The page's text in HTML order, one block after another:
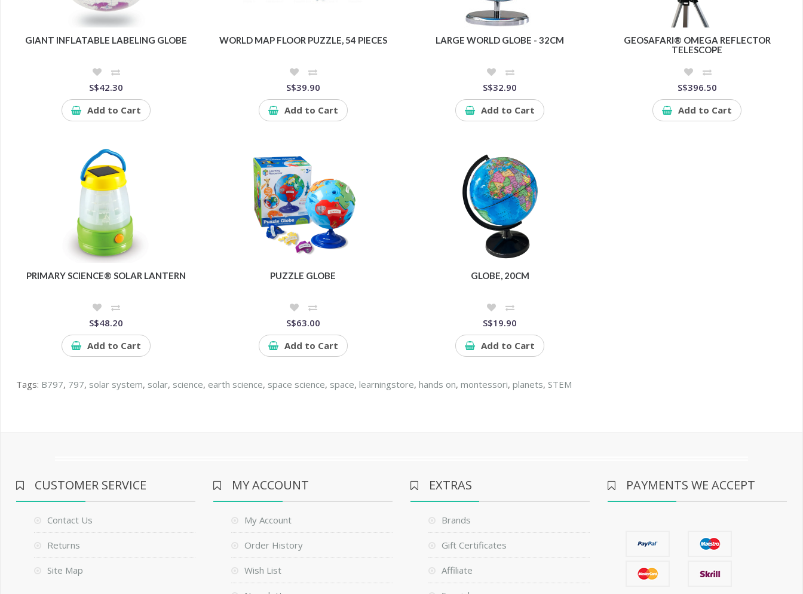
GIANT INFLATABLE LABELING GLOBE
S$42.30
Add to Cart
WORLD MAP FLOOR PUZZLE, 54 PIECES
S$39.90
Add to Cart
LARGE WORLD GLOBE - 32CM
S$32.90
Add to Cart
GEOSAFARI® OMEGA REFLECTOR
TELESCOPE
S$396.50
Add to Cart
PRIMARY SCIENCE® SOLAR LANTERN
S$48.20
Add to Cart
PUZZLE GLOBE
S$63.00
Add to Cart
GLOBE, 20CM
S$19.90
Add to Cart
Tags: B797, 797, solar system, solar, science, earth science, space science, space,learningstore,hands on,montessori,planets, STEM
CUSTOMER SERVICE
Contact Us
Returns
Site Map
MY ACCOUNT
My Account
Order History
Wish List
EXTRAS
Brands
Gift Certificates
Affiliate
PAYMENTS WE ACCEPT